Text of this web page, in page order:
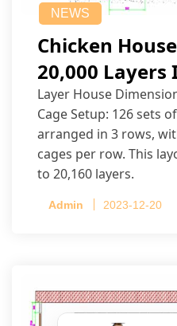
NEWS
Chicken
20,000 Layers
Layer House
Cage Setup: 126 sets
arranged in 3 rows,
cages per row. This
to 20,160 layers.
Admin 2023-12-20